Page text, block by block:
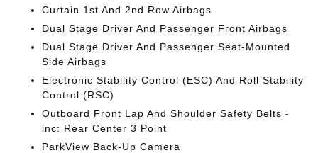
Curtain 1st And 2nd Row Airbags
Dual Stage Driver And Passenger Front Airbags
Dual Stage Driver And Passenger Seat-Mounted
Side Airbags
Electronic Stability Control (ESC) And Roll Stability
Control (RSC)
Outboard Front Lap And Shoulder Safety Belts -
inc: Rear Center 3 Point
ParkView Back-Up Camera